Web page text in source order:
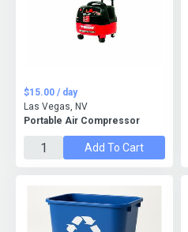
Portable Air Compressor
$15.00 / day
Las Vegas, NV
Add To Cart